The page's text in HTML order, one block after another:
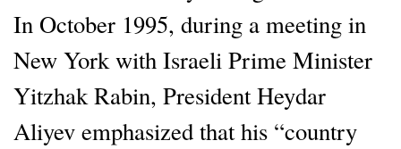
In October 1995, during a meeting in
New York with Israeli Prime Minister
Yitzhak Rabin, President Heydar
Aliyev emphasized that his “country